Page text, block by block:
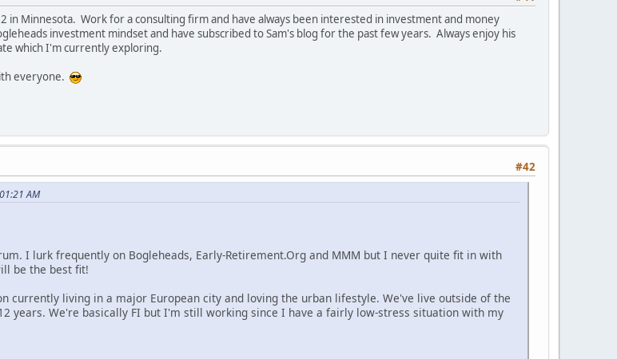
in Minnesota. Work for a consulting firm and have always been interested in investment and money
investment mindset and have subscribed to Sam's blog for the past few years. Always enjoy his
which I'm currently exploring.
everyone.
#42
AM
I lurk frequently on Bogleheads, Early-Retirement.Org and MMM but I never quite fit in with
be the best fit!
currently living in a major European city and loving the urban lifestyle. We've live outside of the
years. We're basically FI but I'm still working since I have a fairly low-stress situation with my